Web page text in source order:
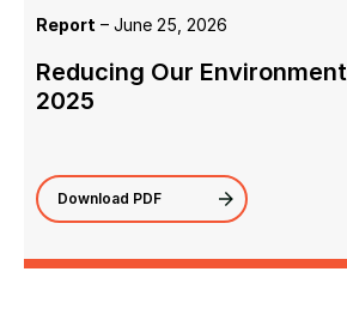
Report – June 25, 2026
Reducing Our
2025
Download PDF